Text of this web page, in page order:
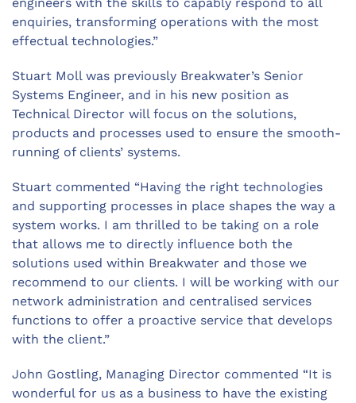
enquiries, transforming operations with the most
effectual technologies.”
Stuart Moll was previously Breakwater’s Senior
Systems Engineer, and in his new position as
Technical Director will focus on the solutions,
products and processes used to ensure the smooth-
running of clients’ systems.
Stuart commented “Having the right technologies
and supporting processes in place shapes the way a
system works. I am thrilled to be taking on a role
that allows me to directly influence both the
solutions used within Breakwater and those we
recommend to our clients. I will be working with our
network administration and centralised services
functions to offer a proactive service that develops
with the client.”
John Gostling, Managing Director commented “It is
wonderful for us as a business to have the existing